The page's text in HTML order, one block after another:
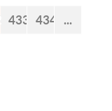
433 434 ...